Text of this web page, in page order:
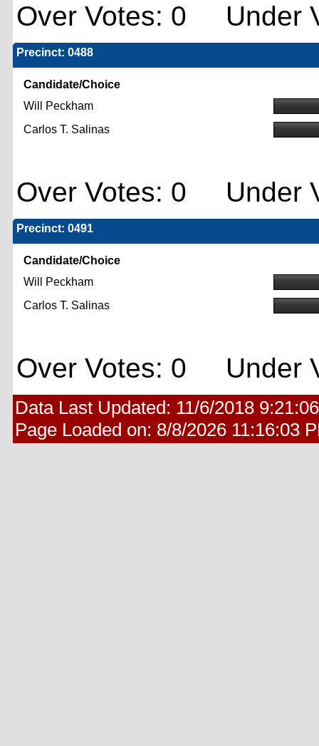
Over Votes: 0 Under
Precinct: 0488
Candidate/Choice
Will Peckham
Carlos T. Salinas
Over Votes: 0 Under
Precinct: 0491
Candidate/Choice
Will Peckham
Carlos T. Salinas
Over Votes: 0 Under
Data Last Updated: 11/6/2018
Page Loaded on: 8/8/2026 11:16:03